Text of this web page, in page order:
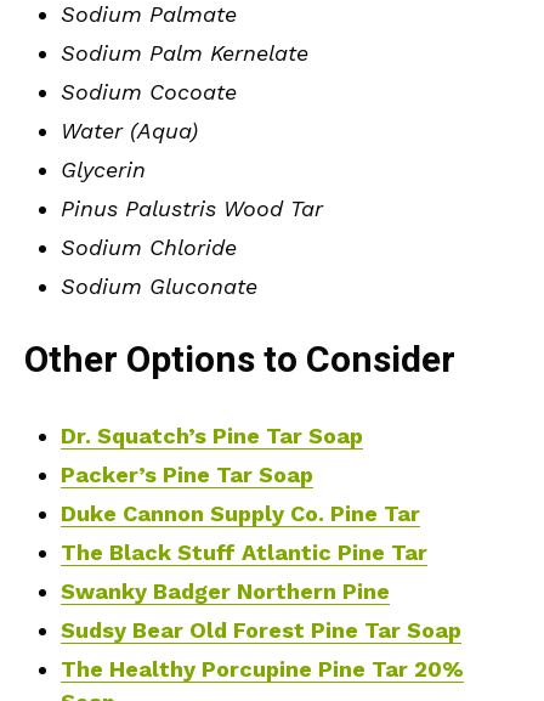
Sodium Palmate
Sodium Palm Kernelate
Sodium Cocoate
Water (Aqua)
Glycerin
Pinus Palustris Wood Tar
Sodium Chloride
Sodium Gluconate
Other Options to Consider
Dr. Squatch’s Pine Tar Soap
Packer’s Pine Tar Soap
Duke Cannon Supply Co. Pine Tar
The Black Stuff Atlantic Pine Tar
Swanky Badger Northern Pine
Sudsy Bear Old Forest Pine Tar Soap
The Healthy Porcupine Pine Tar 20%